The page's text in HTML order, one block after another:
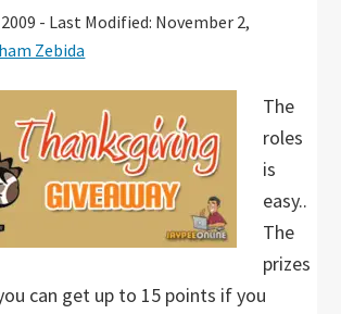
- Last Modified: November 2,
Zebida
The
roles
is
easy..
The
prizes
can get up to 15 points if you